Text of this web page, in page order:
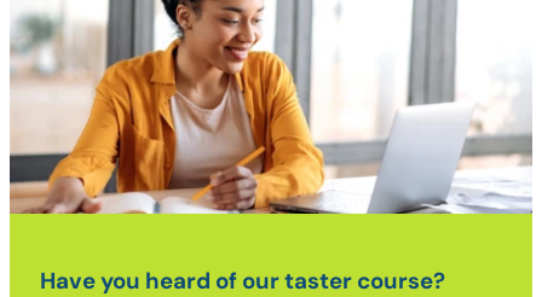
Have you heard of our taster course?